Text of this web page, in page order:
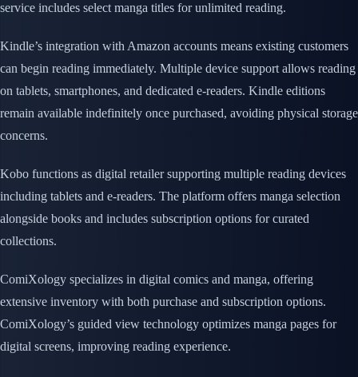
service includes select manga titles for unlimited reading.
Kindle’s integration with Amazon accounts means existing customers
can begin reading immediately. Multiple device support allows reading
on tablets, smartphones, and dedicated e-readers. Kindle editions
remain available indefinitely once purchased, avoiding physical storage
concerns.
Kobo functions as digital retailer supporting multiple reading devices
including tablets and e-readers. The platform offers manga selection
alongside books and includes subscription options for curated
collections.
ComiXology specializes in digital comics and manga, offering
extensive inventory with both purchase and subscription options.
ComiXology’s guided view technology optimizes manga pages for
digital screens, improving reading experience.